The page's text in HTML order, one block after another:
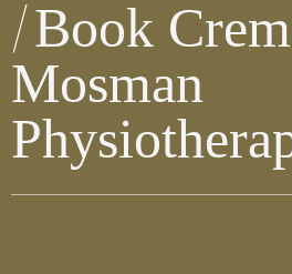
Book
Mosman